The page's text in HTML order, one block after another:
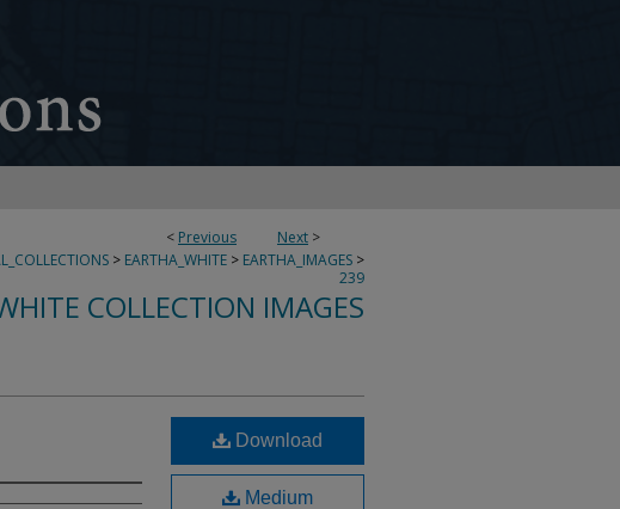
< Previous Next >
> EARTHA_WHITE > EARTHA_IMAGES >
239
COLLECTION IMAGES
Download
Medium